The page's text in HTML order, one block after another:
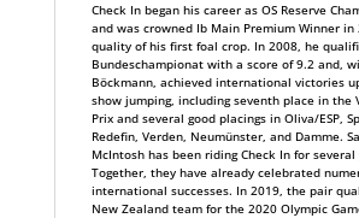
Check In began his career as OS Reserve
and was crowned Ib Main Premium Winner
quality of his first foal crop. In 2008, he
Bundeschampionat with a score of 9.2 and,
Böckmann, achieved international victories
show jumping, including seventh place in the
Prix and several good placings in Oliva/ESP,
Redefin, Verden, Neumünster, and Damme.
McIntosh has been riding Check In for several
Together, they have already celebrated
international successes. In 2019, the pair
New Zealand team for the 2020 Olympic